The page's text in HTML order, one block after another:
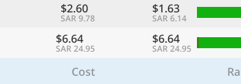
$2.60
SAR 9.78
$1.63
SAR 6.14
$6.64
SAR 24.95
$6.64
SAR 24.95
Cost